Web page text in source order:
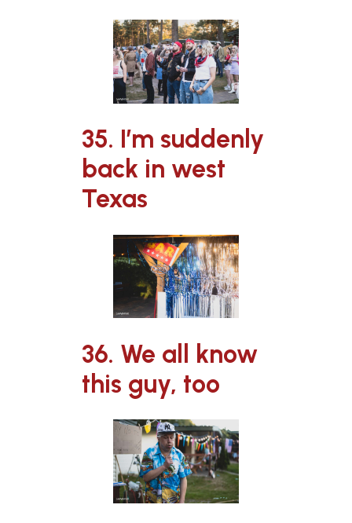
35. I’m suddenly
back in west
Texas
36. We all know
this guy, too